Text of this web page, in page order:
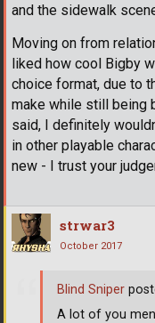
and the sidewalk
Moving on from
liked how cool Bigby
choice format, due to
make while still being
said, I definitely
in other playable
new - I trust your
strwar3
October 2017
Blind Sniper
A lot of you